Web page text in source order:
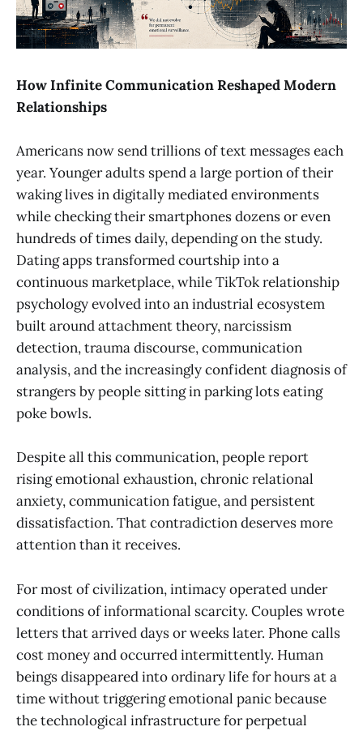
How Infinite Communication Reshaped Modern
Relationships
Americans now send trillions of text messages each
year. Younger adults spend a large portion of their
waking lives in digitally mediated environments
while checking their smartphones dozens or even
hundreds of times daily, depending on the study.
Dating apps transformed courtship into a
continuous marketplace, while TikTok relationship
psychology evolved into an industrial ecosystem
built around attachment theory, narcissism
detection, trauma discourse, communication
analysis, and the increasingly confident diagnosis of
strangers by people sitting in parking lots eating
poke bowls.
Despite all this communication, people report
rising emotional exhaustion, chronic relational
anxiety, communication fatigue, and persistent
dissatisfaction. That contradiction deserves more
attention than it receives.
For most of civilization, intimacy operated under
conditions of informational scarcity. Couples wrote
letters that arrived days or weeks later. Phone calls
cost money and occurred intermittently. Human
beings disappeared into ordinary life for hours at a
time without triggering emotional panic because
the technological infrastructure for perpetual